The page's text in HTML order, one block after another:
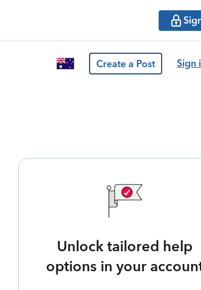
Create a Post Sign
Unlock tailored help
options in your